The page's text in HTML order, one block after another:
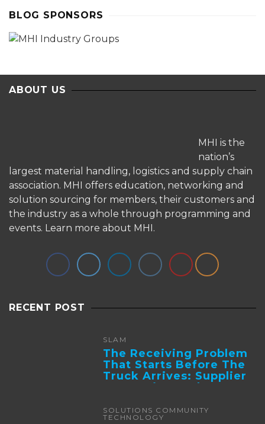
BLOG SPONSORS
ABOUT US
MHI is the
nation’s
largest material handling, logistics and supply chain
association. MHI offers education, networking and
solution sourcing for members, their customers and
the industry as a whole through programming and
events. Learn more about MHI.
RECENT POST
SLAM
The Receiving Problem
That Starts Before The
Truck Arrives: Supplier
Integration And ...
SOLUTIONS COMMUNITY
TECHNOLOGY